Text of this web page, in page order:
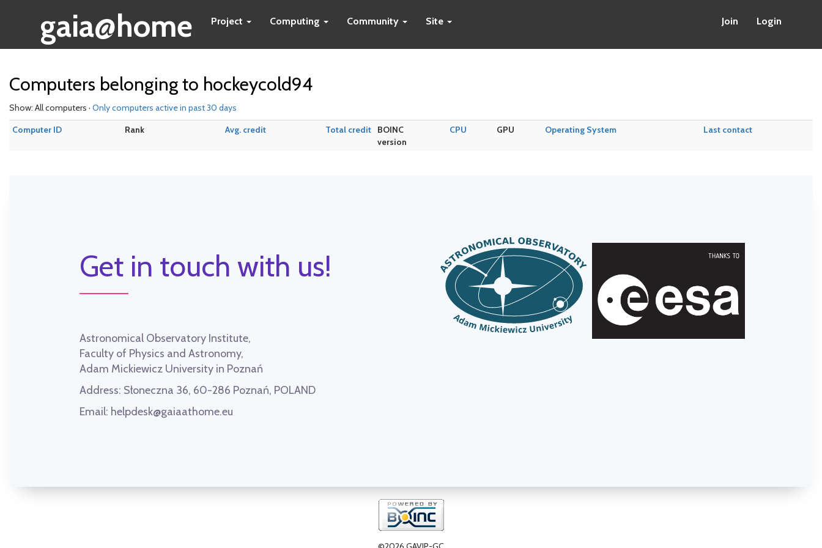
gaia@home Project Computing Community Site Join Login
Computers belonging to hockeycold94
Show: All computers · Only computers active in past 30 days
Computer ID
Rank Avg. credit Total credit
BOINC
version
CPU GPU Operating System Last contact
Get in touch with us!
Astronomical Observatory Institute,
Faculty of Physics and Astronomy,
Adam Mickiewicz University in Poznań
Address: Słoneczna 36, 60-286 Poznań, POLAND
Email: helpdesk@gaiaathome.eu